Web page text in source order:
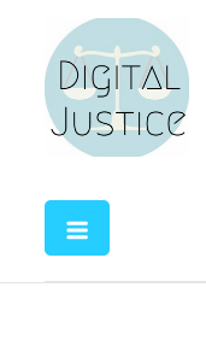
content